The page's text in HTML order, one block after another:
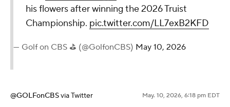
his flowers after winning the 2026 Truist
Championship. pic.twitter.com/LL7exB2KFD
— Golf on CBS ⛳ (@GolfonCBS) May 10, 2026
@GOLFonCBSvia Twitter May. 10, 2026, 6:18 pm EDT